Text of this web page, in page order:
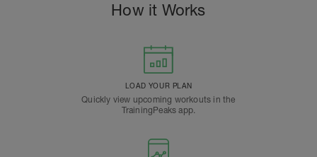
How it Works
LOAD YOUR PLAN
Quickly view upcoming workouts in the
TrainingPeaks app.